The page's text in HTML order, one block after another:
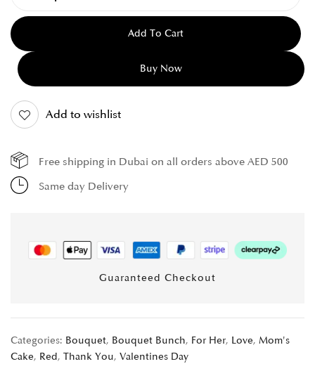
Add To Cart
Buy Now
Add to wishlist
Free shipping in Dubai on all orders above AED 500
Same day Delivery
Guaranteed Checkout
Categories: Bouquet, Bouquet Bunch, For Her, Love, Mom's
Cake, Red, Thank You, Valentines Day